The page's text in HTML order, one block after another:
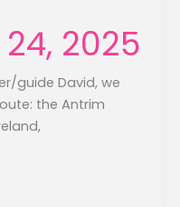
2025
guide David, we
the Antrim